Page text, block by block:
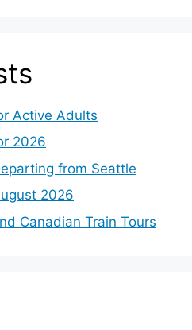
Active Adults
2026
from Seattle
2026
Canadian Train Tours